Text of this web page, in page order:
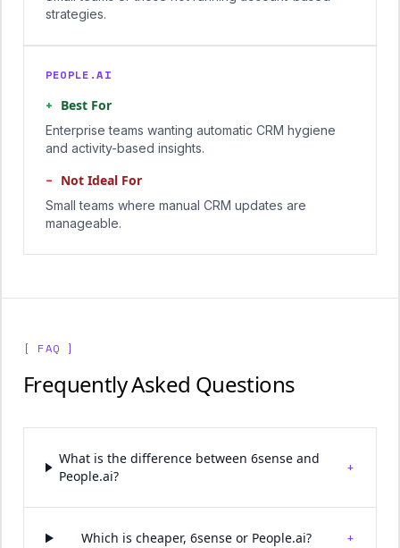
strategies.
PEOPLE.AI
+ Best For
Enterprise teams wanting automatic CRM hygiene
and activity-based insights.
− Not Ideal For
Small teams where manual CRM updates are
manageable.
[ FAQ ]
Frequently Asked Questions
What is the difference between 6sense and
People.ai?
+
Which is cheaper, 6sense or People.ai? +